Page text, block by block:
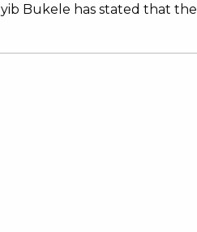
Bukele has stated that the